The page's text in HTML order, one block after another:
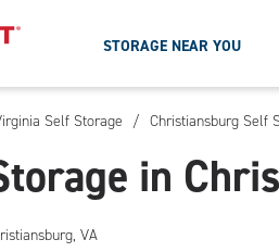
STORAGE NEAR YOU
Self Storage / Christiansburg Self
in
VA